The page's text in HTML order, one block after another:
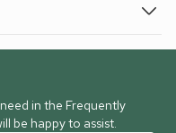
in the Frequently
be happy to assist.